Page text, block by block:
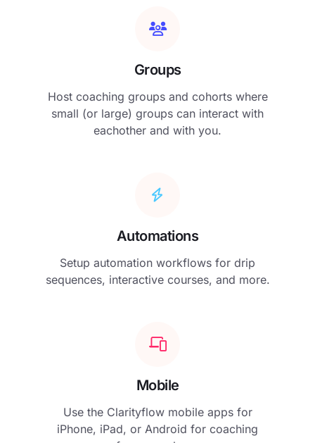
Groups
Host coaching groups and cohorts where
small (or large) groups can interact with
eachother and with you.
Automations
Setup automation workflows for drip
sequences, interactive courses, and more.
Mobile
Use the Clarityflow mobile apps for
iPhone, iPad, or Android for coaching